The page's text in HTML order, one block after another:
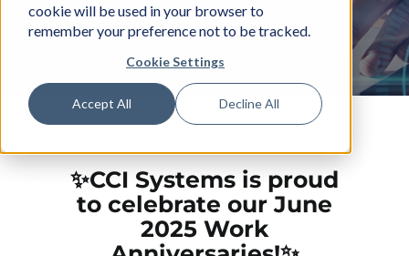
cookie will be used in your browser to
remember your preference not to be tracked.
Cookie Settings
Accept All Decline All
✨CCI Systems is proud
to celebrate our June
2025 Work